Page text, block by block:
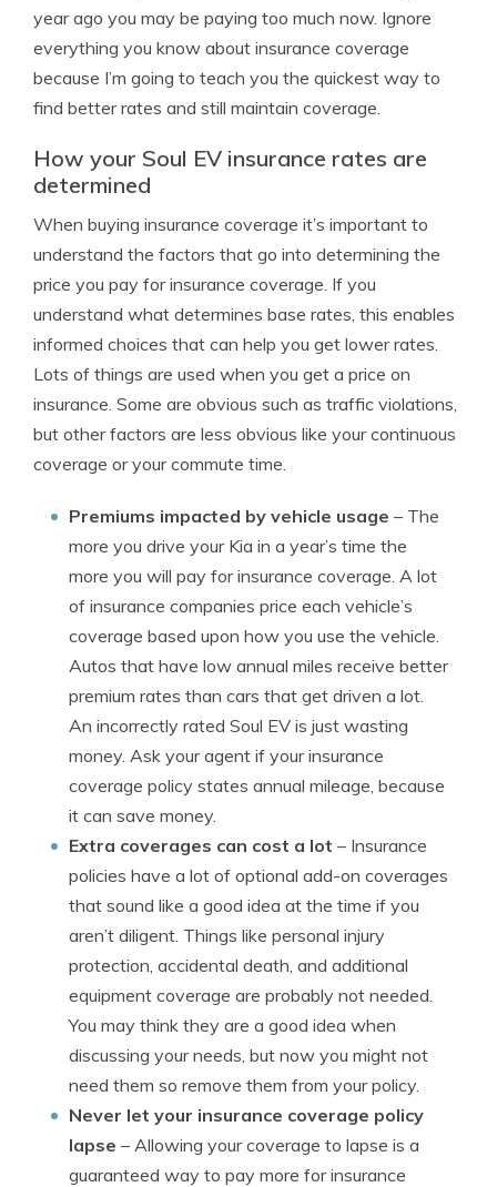
year ago you may be paying too much now. Ignore
everything you know about insurance coverage
because I’m going to teach you the quickest way to
find better rates and still maintain coverage.
How your Soul EV insurance rates are
determined
When buying insurance coverage it’s important to
understand the factors that go into determining the
price you pay for insurance coverage. If you
understand what determines base rates, this enables
informed choices that can help you get lower rates.
Lots of things are used when you get a price on
insurance. Some are obvious such as traffic violations,
but other factors are less obvious like your continuous
coverage or your commute time.
Premiums impacted by vehicle usage – The
more you drive your Kia in a year’s time the
more you will pay for insurance coverage. A lot
of insurance companies price each vehicle’s
coverage based upon how you use the vehicle.
Autos that have low annual miles receive better
premium rates than cars that get driven a lot.
An incorrectly rated Soul EV is just wasting
money. Ask your agent if your insurance
coverage policy states annual mileage, because
it can save money.
Extra coverages can cost a lot – Insurance
policies have a lot of optional add-on coverages
that sound like a good idea at the time if you
aren’t diligent. Things like personal injury
protection, accidental death, and additional
equipment coverage are probably not needed.
You may think they are a good idea when
discussing your needs, but now you might not
need them so remove them from your policy.
Never let your insurance coverage policy
lapse – Allowing your coverage to lapse is a
guaranteed way to pay more for insurance